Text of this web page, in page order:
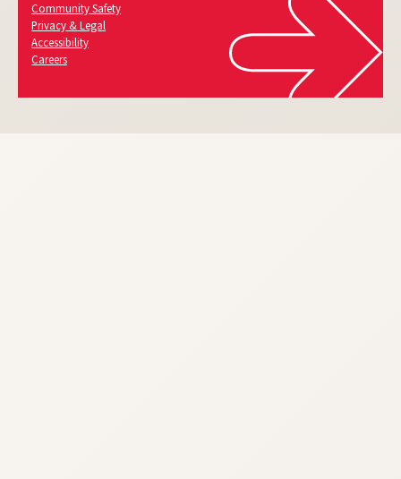
Community Safety
Privacy & Legal
Accessibility
Careers